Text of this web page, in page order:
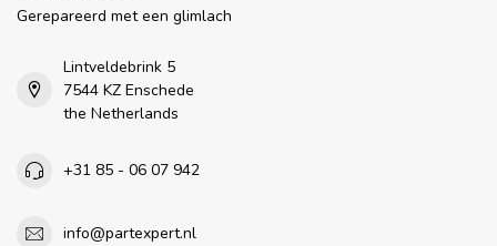
Gerepareerd met een glimlach
Lintveldebrink 5
7544 KZ Enschede
the Netherlands
+31 85 - 06 07 942
info@partexpert.nl